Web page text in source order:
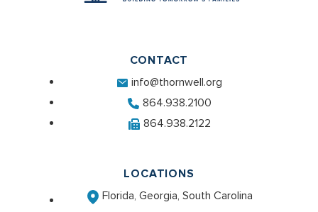
CONTACT
info@thornwell.org
864.938.2100
864.938.2122
LOCATIONS
Florida, Georgia, South Carolina